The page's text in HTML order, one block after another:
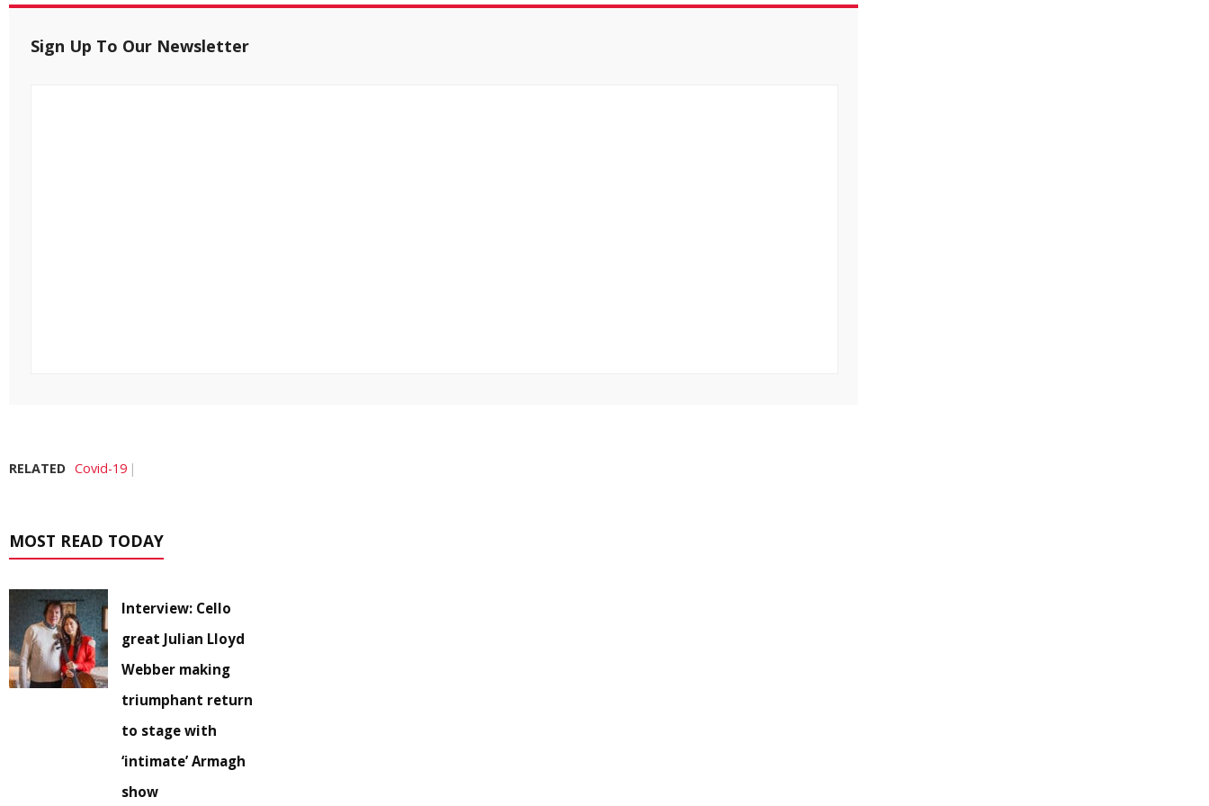
Sign Up To Our Newsletter
RELATED Covid-19
MOST READ TODAY
Interview: Cello
great Julian Lloyd
Webber making
triumphant return
to stage with
‘intimate’ Armagh
show